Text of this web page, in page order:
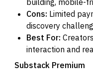
Cons: Limited
discovery
Best For:
interaction and
Substack Premium